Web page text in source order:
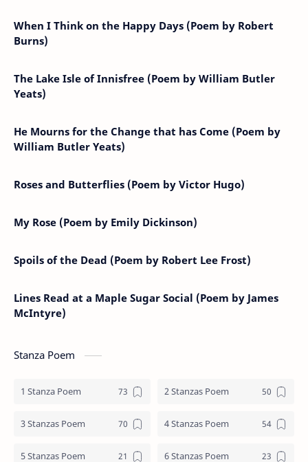
When I Think on the Happy Days (Poem by Robert
Burns)
The Lake Isle of Innisfree (Poem by William Butler
Yeats)
He Mourns for the Change that has Come (Poem by
William Butler Yeats)
Roses and Butterflies (Poem by Victor Hugo)
My Rose (Poem by Emily Dickinson)
Spoils of the Dead (Poem by Robert Lee Frost)
Lines Read at a Maple Sugar Social (Poem by James
McIntyre)
Stanza Poem
1 Stanza Poem 2 Stanzas Poem
3 Stanzas Poem 4 Stanzas Poem
5 Stanzas Poem 6 Stanzas Poem